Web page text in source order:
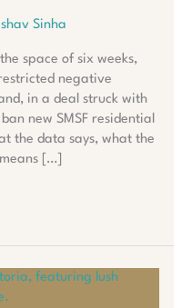
Sinha
space of six weeks,
negative
in a deal struck with
new SMSF residential
the data says, what the
[…]